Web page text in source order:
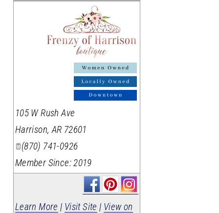
105 W Rush Ave
Harrison,AR 72601
(870) 741-0926
Member Since: 2019
Learn More | Visit Site | View on